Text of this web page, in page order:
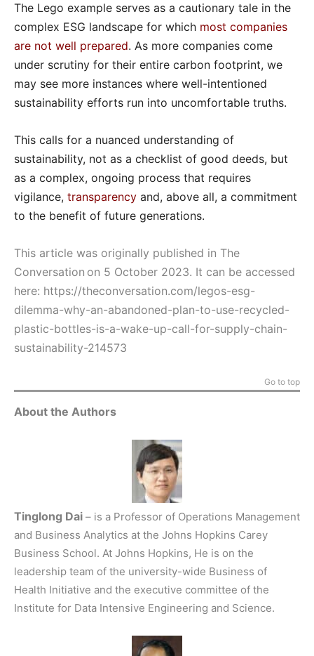
The Lego example serves as a cautionary tale in the
complex ESG landscape for which most companies
are not well prepared. As more companies come
under scrutiny for their entire carbon footprint, we
may see more instances where well-intentioned
sustainability efforts run into uncomfortable truths.
This calls for a nuanced understanding of
sustainability, not as a checklist of good deeds, but
as a complex, ongoing process that requires
vigilance, transparency and, above all, a commitment
to the benefit of future generations.
This article was originally published in The
Conversation on 5 October 2023. It can be accessed
here: https://theconversation.com/legos-esg-
dilemma-why-an-abandoned-plan-to-use-recycled-
plastic-bottles-is-a-wake-up-call-for-supply-chain-
sustainability-214573
Go to top
About the Authors
Tinglong Dai – is a Professor of Operations Management
and Business Analytics at the Johns Hopkins Carey
Business School. At Johns Hopkins, He is on the
leadership team of the university-wide Business of
Health Initiative and the executive committee of the
Institute for Data Intensive Engineering and Science.